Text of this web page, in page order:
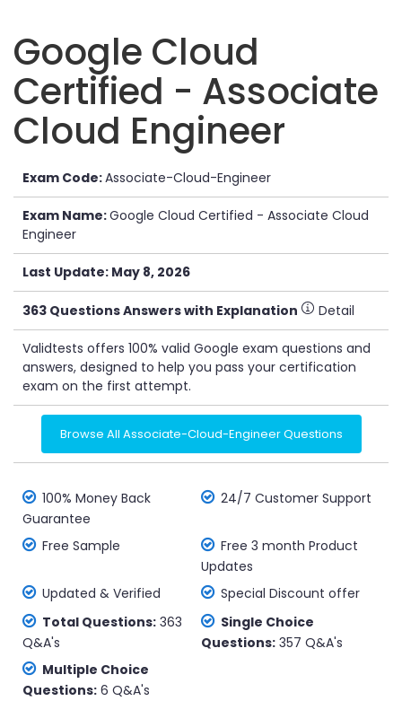
Google Cloud
Certified - Associate
Cloud Engineer
Exam Code:Associate-Cloud-Engineer
Exam Name:Google Cloud Certified - Associate Cloud
Engineer
Last Update: May 8, 2026
363 Questions Answers with Explanation Detail
Validtests offers 100% valid Google exam questions and
answers, designed to help you pass your certification
exam on the first attempt.
Browse All Associate-Cloud-Engineer Questions
100% Money Back
Guarantee
24/7 Customer Support
Free Sample
Free 3 month Product
Updates
Updated & Verified
Special Discount offer
Total Questions: 363
Q&A's
Single Choice
Questions: 357 Q&A's
Multiple Choice
Questions: 6 Q&A's